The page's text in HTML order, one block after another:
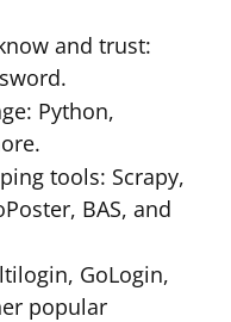
and trust:
Python,
tools: Scrapy,
BAS, and
GoLogin,
popular